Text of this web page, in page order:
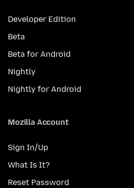
Developer Edition
Beta
Beta for Android
Nightly
Nightly for Android
Mozilla Account
Sign In/Up
What Is It?
Reset Password